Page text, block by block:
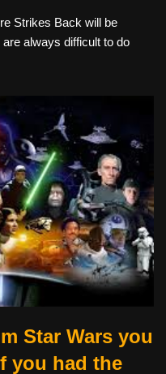
Strikes Back will be
always difficult to do
Star Wars you
you had the